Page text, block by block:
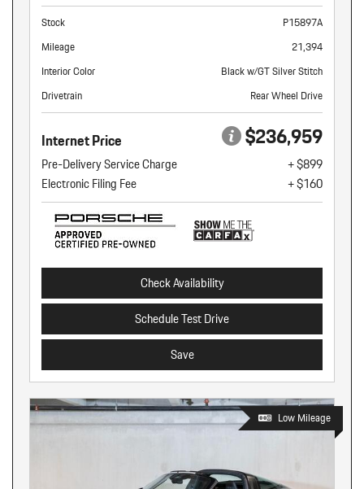
Stock
P15897A
Mileage
21,394
Interior Color
Black w/GT Silver Stitch
Drivetrain
Rear Wheel Drive
Internet Price $236,959
Pre-Delivery Service Charge
+ $899
Electronic Filing Fee
+ $160
Check Availability
Schedule Test Drive
Save
Low Mileage